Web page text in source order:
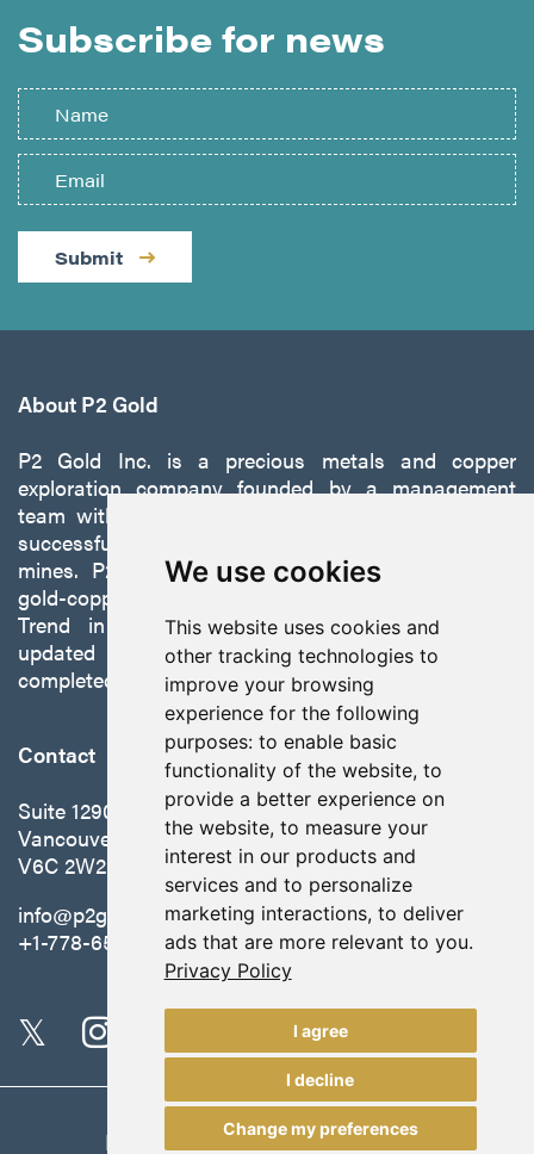
We use cookies
This website uses cookies and
other tracking technologies to
improve your browsing
experience for the following
purposes: to enable basic
functionality of the website, to
provide a better experience on
the website, to measure your
interest in our products and
services and to personalize
marketing interactions, to deliver
ads that are more relevant to you.
Privacy Policy
I agree
I decline
Change my preferences
Subscribe for news
Submit
About P2 Gold
P2 Gold Inc. is a precious metals and copper
exploration company founded by a management
team with a proven track record of discovery and
successfully developing exploration projects into
mines. P2 is focused on advancing its 100%-owned,
gold-copper Gabbs Project on the Walker-Lane
Trend in Nevada to production with a robust
updated preliminary economic assessment
completed in October 2025.
Contact
Suite 1290 - 999 West Hastings St.
Vancouver, BC Canada
V6C 2W2
info@p2gold.com
+1-778-655-6508
Legal |
Update Cookie Preferences